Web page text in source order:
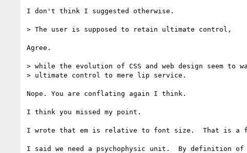
I don't think I suggested otherwise.
> The user is supposed to retain ultimate control,
Agree.
> while the evolution of CSS and web design seem to
> ultimate control to mere lip service.
Nope. You are conflating again I think.
I think you missed my point.
I wrote that em is relative to font size.  That is a
I said we need a psychophysic unit.  By definition